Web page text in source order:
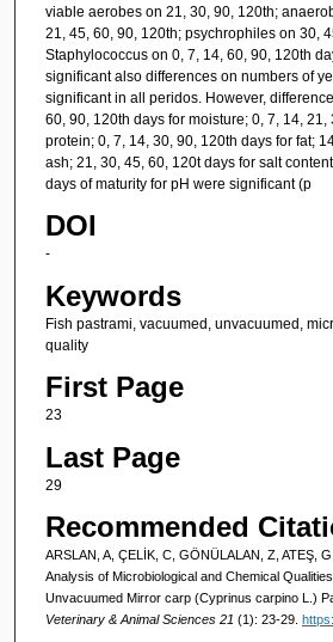
viable aerobes on 21, 30, 90, 120th;
21, 45, 60, 90, 120th; psychrophiles on 30,
Staphylococcus on 0, 7, 14, 60, 90, 120th
significant also differences on numbers of
significant in all peridos. However,
60, 90, 120th days for moisture; 0, 7, 14, 21,
protein; 0, 7, 14, 30, 90, 120th days for fat;
ash; 21, 30, 45, 60, 120t days for salt
days of maturity for pH were significant (p
DOI
-
Keywords
Fish pastrami, vacuumed, unvacuumed,
quality
First Page
23
Last Page
29
Recommended
ARSLAN, A, ÇELİK, C, GÖNÜLALAN, Z, ATEŞ,
Analysis of Microbiological and Chemical
Unvacuumed Mirror carp (Cyprinus carpino L.)
Veterinary & Animal Sciences 21 (1): 23-29.